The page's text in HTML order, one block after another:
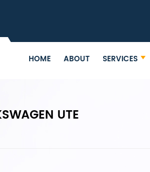
HOME ABOUT SERVICES
UTE